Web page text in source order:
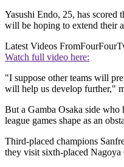
Yasushi Endo, 25, has scored
will be hoping to extend their
Latest Videos From
Watch full video here:
"I suppose other teams will
will help us develop further,"
But a Gamba Osaka side
league games shape as an
Third-placed champions
they visit sixth-placed